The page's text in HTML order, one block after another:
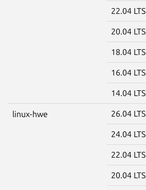
22.04 LTS
20.04 LTS
18.04 LTS
16.04 LTS
14.04 LTS
linux-hwe 26.04 LTS
24.04 LTS
22.04 LTS
20.04 LTS